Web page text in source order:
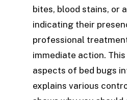
bites, blood stains, or
indicating their
professional
immediate action.
aspects of bed bugs
explains various